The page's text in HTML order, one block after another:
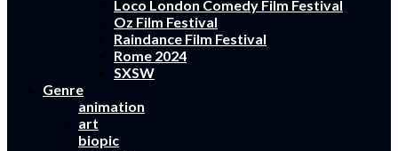
Loco London Comedy Film Festival
Oz Film Festival
Raindance Film Festival
Rome 2024
SXSW
Genre
animation
art
biopic